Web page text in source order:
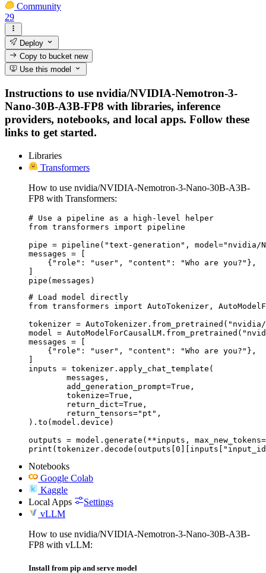
Community
29
Deploy
Copy to bucketnew
Use this model
Instructions to use nvidia/NVIDIA-Nemotron-3-
Nano-30B-A3B-FP8 with libraries, inference
providers, notebooks, and local apps. Follow these
links to get started.
Libraries
Transformers
How to use nvidia/NVIDIA-Nemotron-3-Nano-30B-A3B-
FP8 with Transformers:
# Use a pipeline as a high-level helper
from transformers import pipeline
pipe = pipeline("text-generation", model="nvidia/
messages = [
    {"role": "user", "content": "Who are you?"},
]
pipe(messages)
# Load model directly
from transformers import AutoTokenizer,
tokenizer = AutoTokenizer.from_pretrained("nvidia/
model =
messages = [
    {"role": "user", "content": "Who are you?"},
]
inputs = tokenizer.apply_chat_template(
).to(model.device)
outputs = model.generate(**inputs,
Notebooks
Google Colab
Kaggle
Local Apps
Settings
vLLM
How to use nvidia/NVIDIA-Nemotron-3-Nano-30B-A3B-
FP8 with vLLM:
Install from pip and serve model